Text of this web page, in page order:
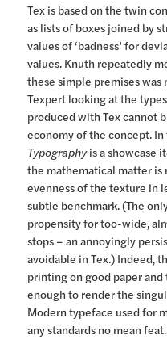
Tex is based on the twin
as lists of boxes joined by
values of ‘badness’ for
values. Knuth repeatedly
these simple premises
Texpert looking at the
produced with Tex cannot
economy of the concept.
Typographyis a showcase
the mathematical matter is
evenness of the texture in
subtle benchmark. (The
propensity for too-wide,
stops – an annoyingly
avoidable in Tex.) Indeed,
printing on good paper
enough to render the
Modern typeface used for
any standards no mean feat.